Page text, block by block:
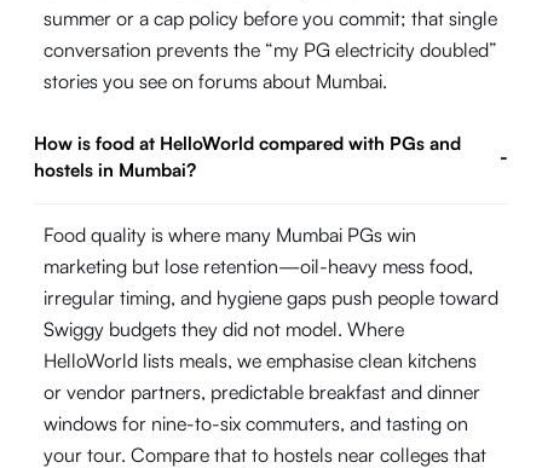
summer or a cap policy before you commit; that single
conversation prevents the “my PG electricity doubled”
stories you see on forums about Mumbai.
How is food at HelloWorld compared with PGs and
hostels in Mumbai?
-
Food quality is where many Mumbai PGs win
marketing but lose retention—oil-heavy mess food,
irregular timing, and hygiene gaps push people toward
Swiggy budgets they did not model. Where
HelloWorld lists meals, we emphasise clean kitchens
or vendor partners, predictable breakfast and dinner
windows for nine-to-six commuters, and tasting on
your tour. Compare that to hostels near colleges that